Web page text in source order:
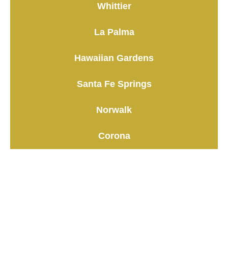
Whittier
La Palma
Hawaiian Gardens
Santa Fe Springs
Norwalk
Corona